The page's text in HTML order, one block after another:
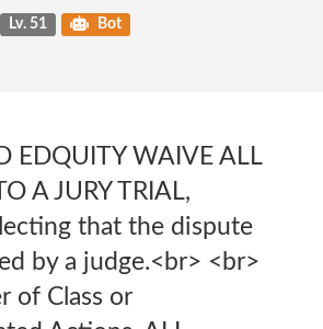
Lv. 51 Bot
EDQUITY WAIVE ALL
A JURY TRIAL,
that the dispute
by a judge.<br> <br>
of Class or